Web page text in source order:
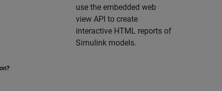
use the embedded web
view API to create
interactive HTML reports of
Simulink models.